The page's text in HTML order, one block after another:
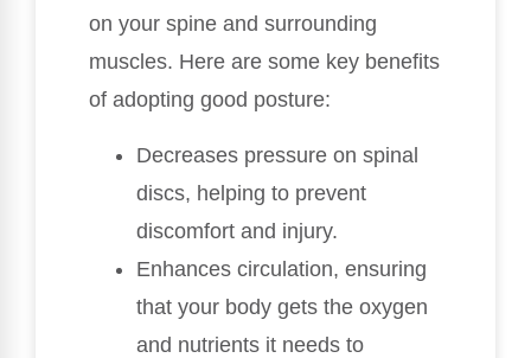
on your spine and surrounding
muscles. Here are some key benefits
of adopting good posture:
Decreases pressure on spinal
discs, helping to prevent
discomfort and injury.
Enhances circulation, ensuring
that your body gets the oxygen
and nutrients it needs to